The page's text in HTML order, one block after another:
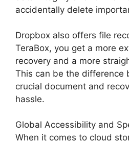
accidentally delete
Dropbox also offers file
TeraBox, you get a more
recovery and a more
This can be the difference
crucial document and
hassle.
Global Accessibility and
When it comes to cloud